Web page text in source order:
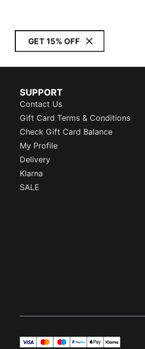
GET 15% OFF
SUPPORT
Contact Us
Gift Card Terms & Conditions
Check Gift Card Balance
My Profile
Delivery
Klarna
SALE
visa mastermaestropayPalapplePay
klarna